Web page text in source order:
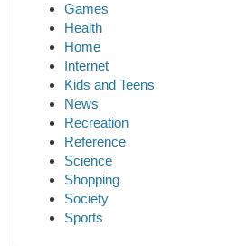
Games
Health
Home
Internet
Kids and Teens
News
Recreation
Reference
Science
Shopping
Society
Sports